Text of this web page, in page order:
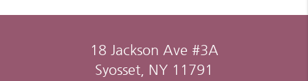
18 Jackson Ave #3A
Syosset, NY 11791